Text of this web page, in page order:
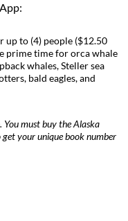
up to (4) people ($12.50
prime time for orca whale
whales, Steller sea
bald eagles, and
You must buy the Alaska
your unique book number